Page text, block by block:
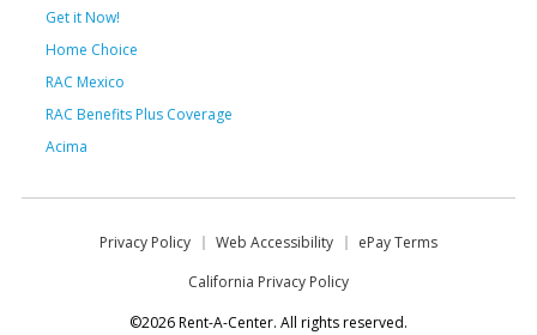
Get it Now!
Home Choice
RAC Mexico
RAC Benefits Plus Coverage
Acima
Privacy Policy Web Accessibility
ePay Terms
California Privacy Policy
©2026 Rent-A-Center. All rights reserved.